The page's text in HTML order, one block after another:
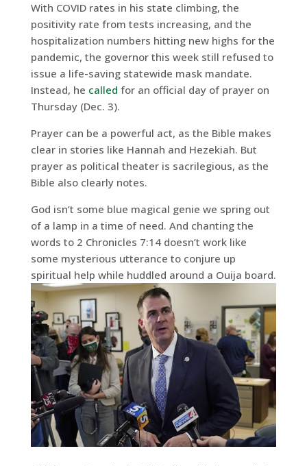
With COVID rates in his state climbing, the
positivity rate from tests increasing, and the
hospitalization numbers hitting new highs for the
pandemic, the governor this week still refused to
issue a life-saving statewide mask mandate.
Instead, he called for an official day of prayer on
Thursday (Dec. 3).
Prayer can be a powerful act, as the Bible makes
clear in stories like Hannah and Hezekiah. But
prayer as political theater is sacrilegious, as the
Bible also clearly notes.
God isn’t some blue magical genie we spring out
of a lamp in a time of need. And chanting the
words to 2 Chronicles 7:14 doesn’t work like
some mysterious utterance to conjure up
spiritual help while huddled around a Ouija board.